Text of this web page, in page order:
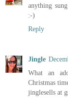
anything
:-)
Reply
Jingle
What an
Christmas
jinglesells at